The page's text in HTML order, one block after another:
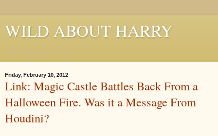
WILD ABOUT HARRY
Friday, February 10, 2012
Link: Magic Castle Battles Back From a
Halloween Fire. Was it a Message From
Houdini?